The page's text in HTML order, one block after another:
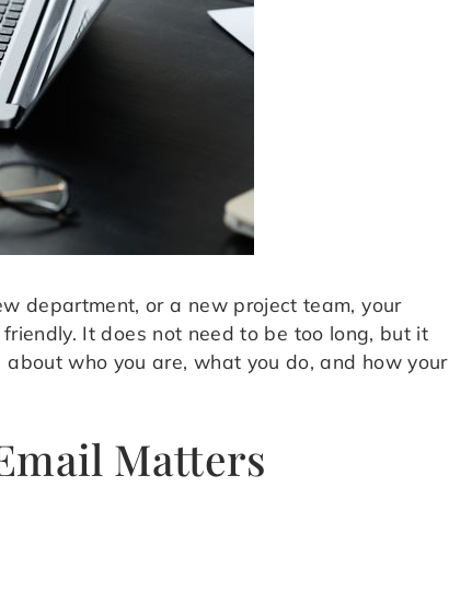
department, or a new project team, your
It does not need to be too long, but it
who you are, what you do, and how your
Matters